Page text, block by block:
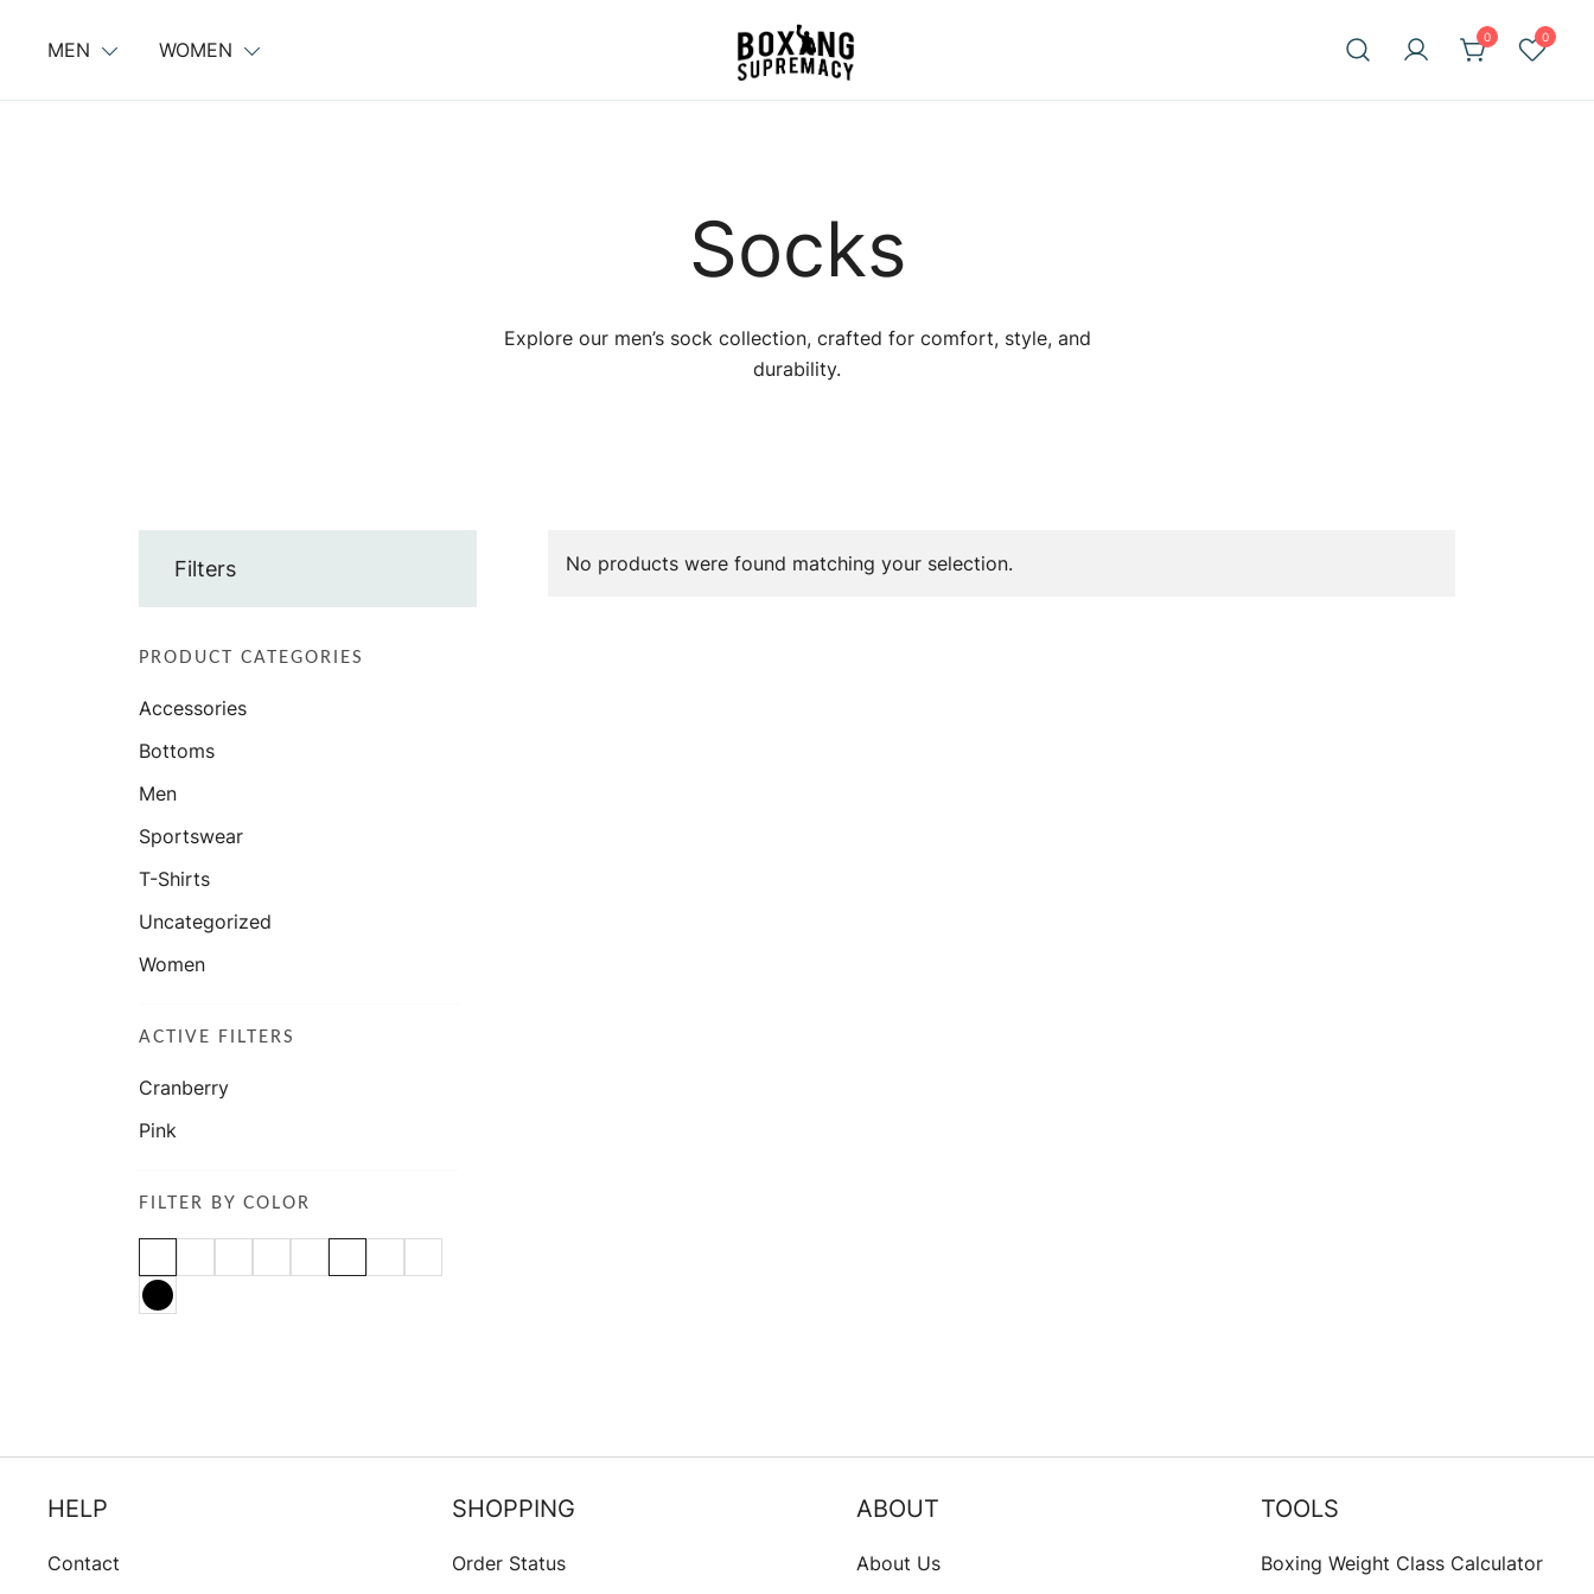
MEN WOMEN
For The Ring, The Gym,
0 0
Socks
Explore our men’s sock collection, crafted for comfort, style, and
durability.
No products were found matching your selection.
Filters
PRODUCT CATEGORIES
Accessories
Bottoms
Men
Sportswear
T-Shirts
Uncategorized
Women
ACTIVE FILTERS
Cranberry
Pink
FILTER BY COLOR
HELP
Contact
SHOPPING
Order Status
ABOUT
About Us
TOOLS
Boxing Weight Class Calculator